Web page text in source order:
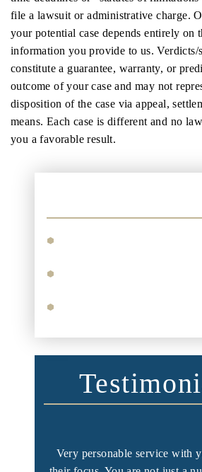
file a lawsuit or administrative charge.
your potential case depends entirely on
information you provide to us. Verdicts/
constitute a guarantee, warranty, or
outcome of your case and may not
disposition of the case via appeal,
means. Each case is different and no
you a favorable result.
Very personable service with